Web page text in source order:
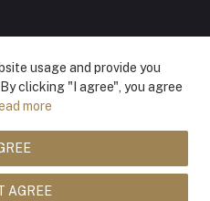
usage and provide you
clicking "I agree", you agree
more
AGREE